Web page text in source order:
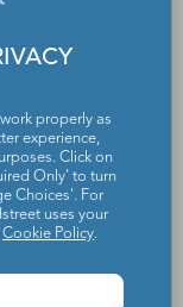
properly as
experience,
Click on
Only' to turn
Choices'. For
uses your
Cookie Policy.